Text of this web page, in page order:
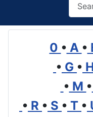
0 • A •
• G •
• M •
• R • S • T •